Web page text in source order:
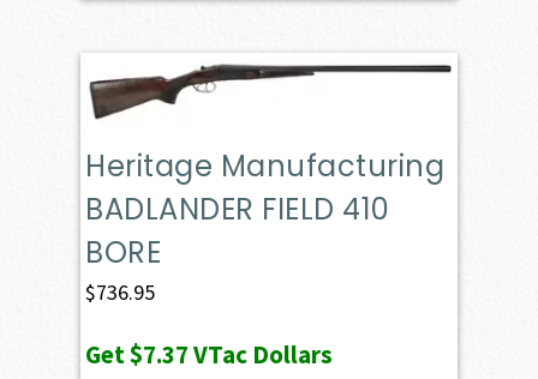
Heritage Manufacturing
BADLANDER FIELD 410
BORE
$736.95
Get$7.37VTac Dollars